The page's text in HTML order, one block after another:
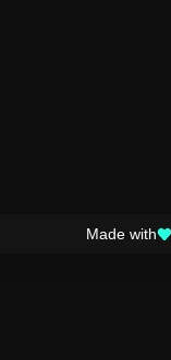
Made with